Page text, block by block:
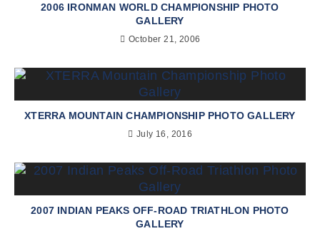
2006 IRONMAN WORLD CHAMPIONSHIP PHOTO
GALLERY
October 21, 2006
XTERRA MOUNTAIN CHAMPIONSHIP PHOTO GALLERY
July 16, 2016
2007 INDIAN PEAKS OFF-ROAD TRIATHLON PHOTO
GALLERY